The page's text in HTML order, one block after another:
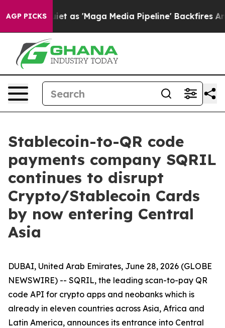
AGP PICKSQuiet as 'Maga Media Pipeline' Backfires Amid
Stablecoin-to-QR code
payments company SQRIL
continues to disrupt
Crypto/Stablecoin Cards
by now entering Central
Asia
DUBAI, United Arab Emirates, June 28, 2026 (GLOBE
NEWSWIRE) -- SQRIL, the leading scan-to-pay QR
code API for crypto apps and neobanks which is
already in eleven countries across Asia, Africa and
Latin America, announces its entrance into Central